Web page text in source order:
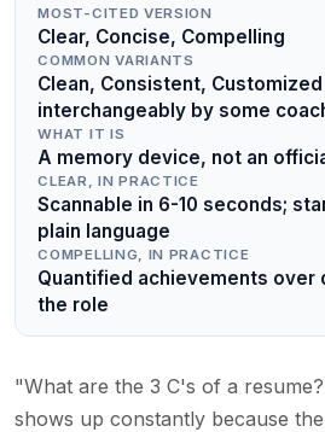
MOST-CITED VERSION
Clear, Concise, Compelling
COMMON VARIANTS
Clean, Consistent, Customized
interchangeably by some
WHAT IT IS
A memory device, not an
CLEAR, IN PRACTICE
Scannable in 6-10 seconds;
plain language
COMPELLING, IN PRACTICE
Quantified achievements over
the role
"What are the 3 C's of a
shows up constantly because